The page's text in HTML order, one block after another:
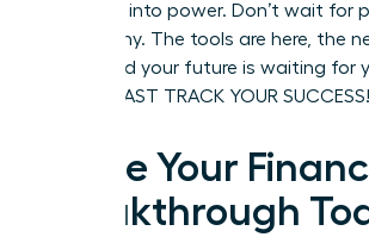
potential into power. Don’t wait for
be wealthy. The tools are here, the
ready, and your future is waiting for
charge. FAST TRACK YOUR SUCCESS!
Ignite Your
Breakthrough